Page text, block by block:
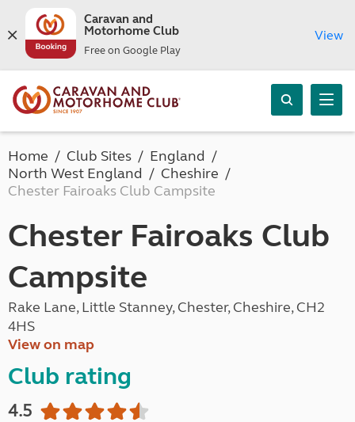
Caravan and
Motorhome Club
Free on Google Play
View
Home Club Sites
England
North West England
Cheshire
Chester Fairoaks Club Campsite
Chester Fairoaks Club
Campsite
Rake Lane, Little Stanney, Chester, Cheshire, CH2
4HS
View on map
Club rating
4.5